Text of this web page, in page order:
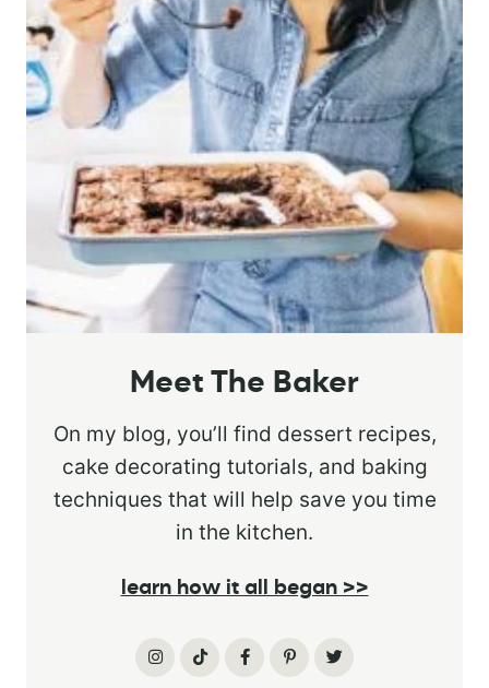
Meet The Baker
On my blog, you’ll find dessert recipes,
cake decorating tutorials, and baking
techniques that will help save you time
in the kitchen.
learn how it all began >>